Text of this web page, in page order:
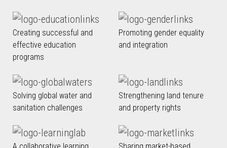
Creating successful and
effective education
programs
Promoting gender equality
and integration
Solving global water and
sanitation challenges
Strengthening land tenure
and property rights
A collaborative learning Sharing market-based